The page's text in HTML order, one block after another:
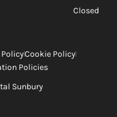
Closed
Sunbury
Cookie Policy
Policies